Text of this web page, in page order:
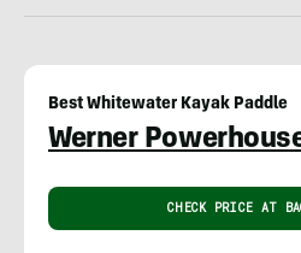
Best Whitewater Kayak Paddle
Werner
CHECK PRICE AT